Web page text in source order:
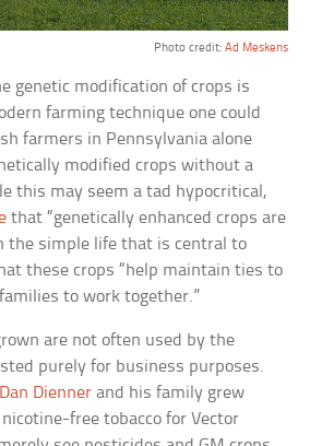
Photo credit: Ad Meskens
genetic modification of crops is
farming technique one could
farmers in Pennsylvania alone
modified crops without a
this may seem a tad hypocritical,
that “genetically enhanced crops are
the simple life that is central to
these crops “help maintain ties to
to work together.”
are not often used by the
purely for business purposes.
Dan Dienner and his family grew
free tobacco for Vector